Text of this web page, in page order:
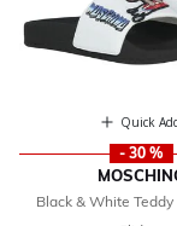
Quick
- 30 %
Black & White